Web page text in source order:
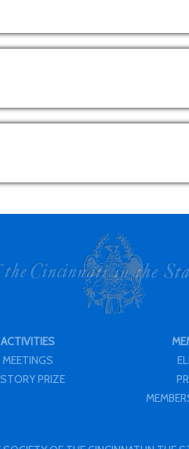
ACTIVITIES
MEETINGS
PRIZE